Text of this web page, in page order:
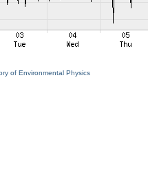
of Environmental Physics